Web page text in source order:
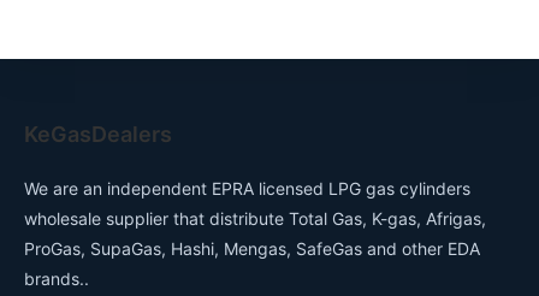
KeGasDealers
We are an independent EPRA licensed LPG gas cylinders
wholesale supplier that distribute Total Gas, K-gas, Afrigas,
ProGas, SupaGas, Hashi, Mengas, SafeGas and other EDA
brands..